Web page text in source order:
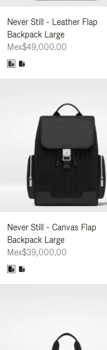
Never Still - Leather Flap
Backpack Large
Mex$49,000.00
Never Still - Canvas Flap
Backpack Large
Mex$39,000.00